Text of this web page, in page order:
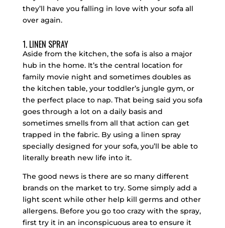
they’ll have you falling in love with your sofa all
over again.
1. LINEN SPRAY
Aside from the kitchen, the sofa is also a major
hub in the home. It’s the central location for
family movie night and sometimes doubles as
the kitchen table, your toddler’s jungle gym, or
the perfect place to nap. That being said you sofa
goes through a lot on a daily basis and
sometimes smells from all that action can get
trapped in the fabric. By using a linen spray
specially designed for your sofa, you’ll be able to
literally breath new life into it.
The good news is there are so many different
brands on the market to try. Some simply add a
light scent while other help kill germs and other
allergens. Before you go too crazy with the spray,
first try it in an inconspicuous area to ensure it